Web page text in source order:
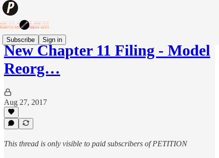
Subscribe Sign in
New Chapter 11 Filing - Model
Reorg…
Aug 27, 2017
This thread is only visible to paid subscribers of PETITION